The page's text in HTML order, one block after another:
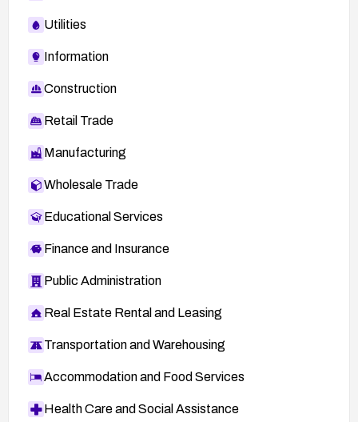
Utilities
Information
Construction
Retail Trade
Manufacturing
Wholesale Trade
Educational Services
Finance and Insurance
Public Administration
Real Estate Rental and Leasing
Transportation and Warehousing
Accommodation and Food Services
Health Care and Social Assistance